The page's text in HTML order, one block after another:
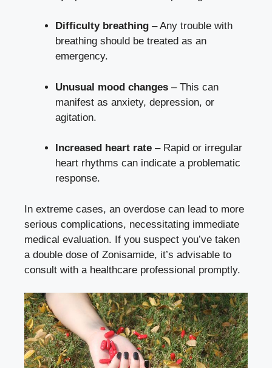
Difficulty breathing – Any trouble with
breathing should be treated as an
emergency.
Unusual mood changes – This can
manifest as anxiety, depression, or
agitation.
Increased heart rate – Rapid or irregular
heart rhythms can indicate a problematic
response.
In extreme cases, an overdose can lead to more
serious complications, necessitating immediate
medical evaluation. If you suspect you’ve taken
a double dose of Zonisamide, it’s advisable to
consult with a healthcare professional promptly.